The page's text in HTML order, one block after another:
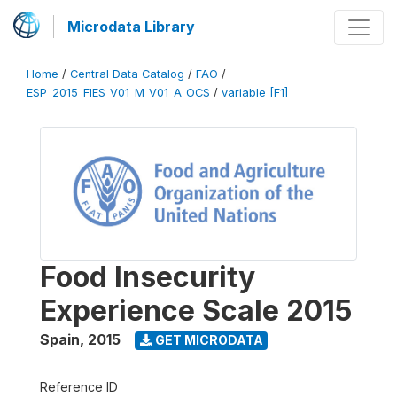
Microdata Library
Home / Central Data Catalog / FAO /
ESP_2015_FIES_V01_M_V01_A_OCS / variable [F1]
Food Insecurity
Experience Scale 2015
Spain, 2015 GET MICRODATA
Reference ID